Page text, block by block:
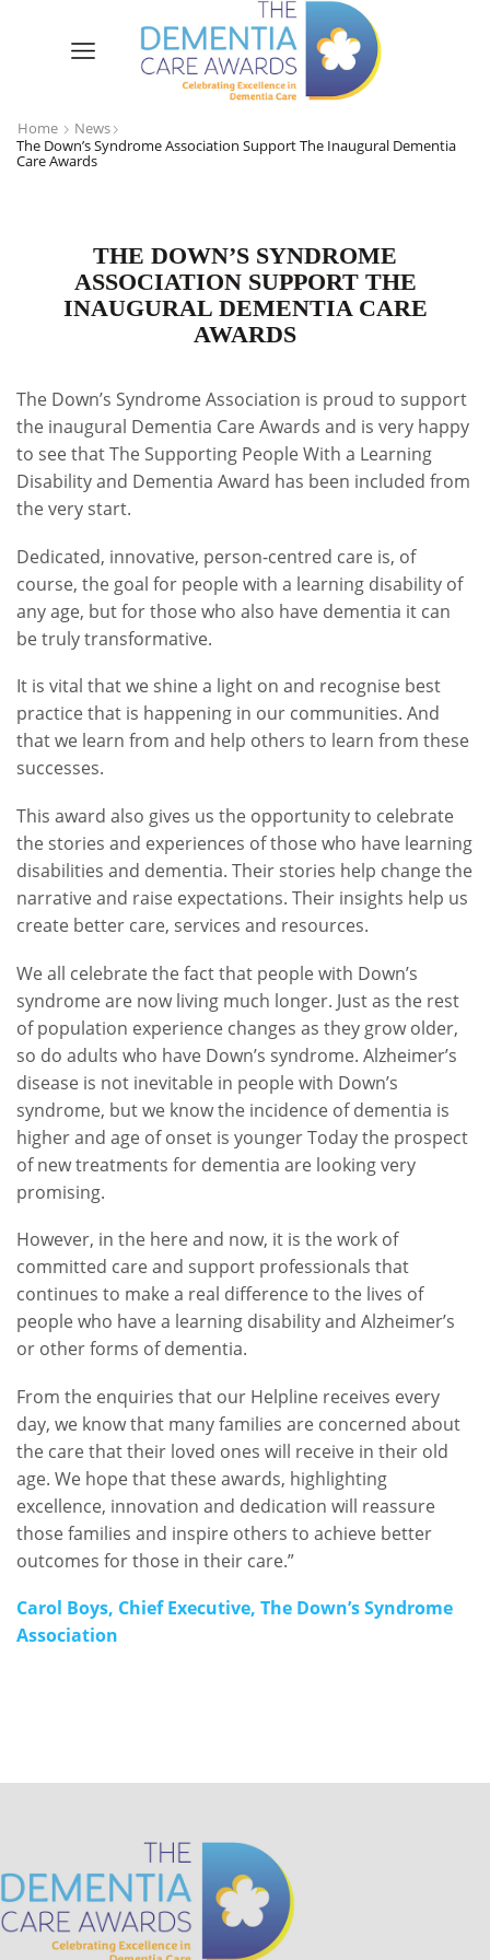
Home
News
The Down’s Syndrome Association Support The Inaugural Dementia
Care Awards
THE DOWN’S SYNDROME
ASSOCIATION SUPPORT THE
INAUGURAL DEMENTIA CARE
AWARDS
The Down’s Syndrome Association is proud to support
the inaugural Dementia Care Awards and is very happy
to see that The Supporting People With a Learning
Disability and Dementia Award has been included from
the very start.
Dedicated, innovative, person-centred care is, of
course, the goal for people with a learning disability of
any age, but for those who also have dementia it can
be truly transformative.
It is vital that we shine a light on and recognise best
practice that is happening in our communities. And
that we learn from and help others to learn from these
successes.
This award also gives us the opportunity to celebrate
the stories and experiences of those who have learning
disabilities and dementia. Their stories help change the
narrative and raise expectations. Their insights help us
create better care, services and resources.
We all celebrate the fact that people with Down’s
syndrome are now living much longer. Just as the rest
of population experience changes as they grow older,
so do adults who have Down’s syndrome. Alzheimer’s
disease is not inevitable in people with Down’s
syndrome, but we know the incidence of dementia is
higher and age of onset is younger Today the prospect
of new treatments for dementia are looking very
promising.
However, in the here and now, it is the work of
committed care and support professionals that
continues to make a real difference to the lives of
people who have a learning disability and Alzheimer’s
or other forms of dementia.
From the enquiries that our Helpline receives every
day, we know that many families are concerned about
the care that their loved ones will receive in their old
age. We hope that these awards, highlighting
excellence, innovation and dedication will reassure
those families and inspire others to achieve better
outcomes for those in their care.”
Carol Boys, Chief Executive, The Down’s Syndrome
Association